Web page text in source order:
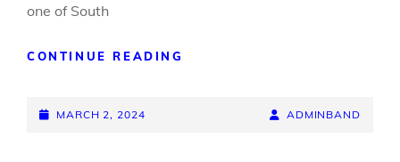
one of South
CONTINUE READING
POSTED-
MARCH 2, 2024
BY
BYLINE
ADMINBAND